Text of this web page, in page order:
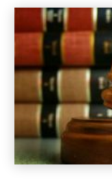
February 2020
January 2020(2)
December 2019
November 2019
September 2019
August 2019(1)
May 2019(3)
April 2019